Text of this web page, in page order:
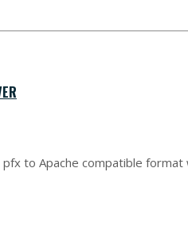
to Apache compatible